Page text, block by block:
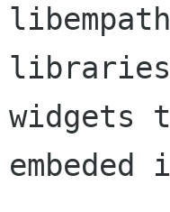
widgets